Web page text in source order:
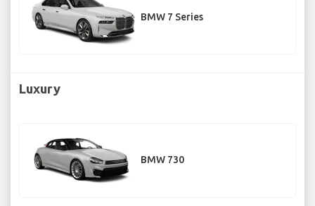
BMW 7 Series
Luxury
BMW 730